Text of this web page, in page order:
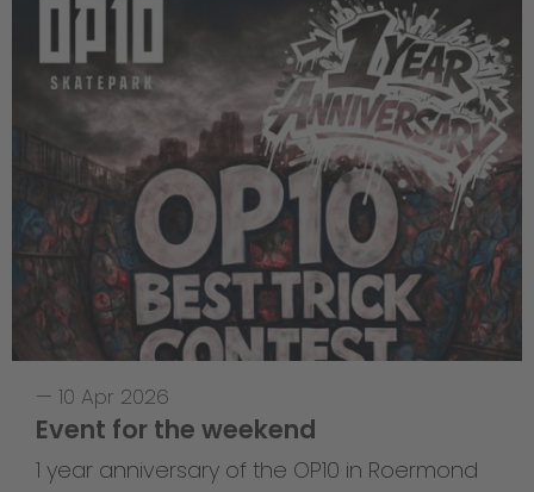
— 10 Apr 2026
Event for the weekend
1 year anniversary of the OP10 in Roermond